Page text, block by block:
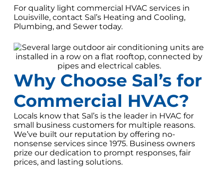
For quality light commercial HVAC services in
Louisville, contact Sal’s Heating and Cooling,
Plumbing, and Sewer today.
Why Choose Sal’s for
Commercial HVAC?
Locals know that Sal’s is the leader in HVAC for
small business customers for multiple reasons.
We’ve built our reputation by offering no-
nonsense services since 1975. Business owners
prize our dedication to prompt responses, fair
prices, and lasting solutions.